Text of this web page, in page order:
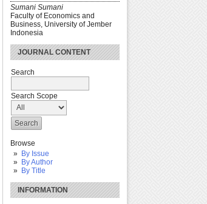
Sumani Sumani
Faculty of Economics and
Business, University of Jember
Indonesia
JOURNAL CONTENT
Search
Search Scope
Browse
By Issue
By Author
By Title
INFORMATION